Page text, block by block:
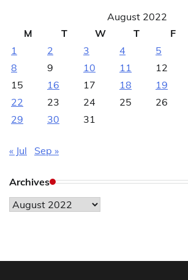
August 2022
M
T W T F
1
2 3 4 5
8
9 10 11 12
15
16 17 18 19
22
23 24 25 26
29
30 31
« Jul Sep »
Archives
Archives